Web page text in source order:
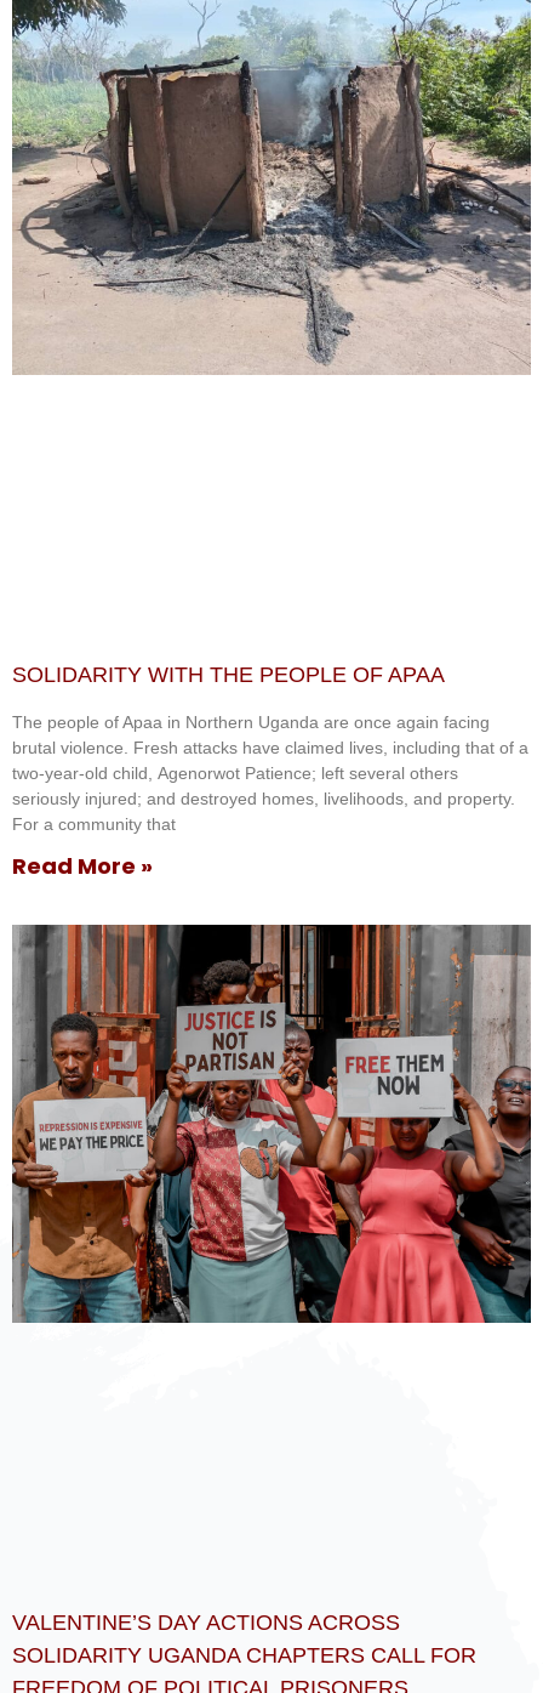
SOLIDARITY WITH THE PEOPLE OF APAA
The people of Apaa in Northern Uganda are once again facing
brutal violence. Fresh attacks have claimed lives, including that of a
two-year-old child, Agenorwot Patience; left several others
seriously injured; and destroyed homes, livelihoods, and property.
For a community that
Read More »
VALENTINE’S DAY ACTIONS ACROSS
SOLIDARITY UGANDA CHAPTERS CALL FOR
FREEDOM OF POLITICAL PRISONERS